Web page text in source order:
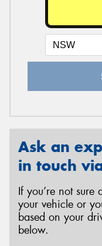
Ask an
in touch
If you’re not sure
your vehicle or
based on your
below.